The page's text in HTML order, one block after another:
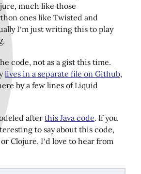
much like those
ones like Twisted and
I’m just writing this to play
code, not as a gist this time.
lives in a separate file on Github,
by a few lines of Liquid
afterthis Java code. If you
to say about this code,
Clojure, I’d love to hear from
Newcombs Problem
your baby to sleep with Lego